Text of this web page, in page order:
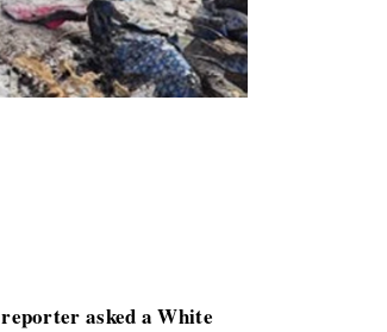
reporter asked a White